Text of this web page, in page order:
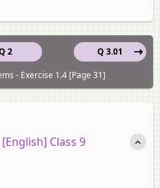
2
Q 3.01
- Exercise 1.4 [Page 31]
Class 9